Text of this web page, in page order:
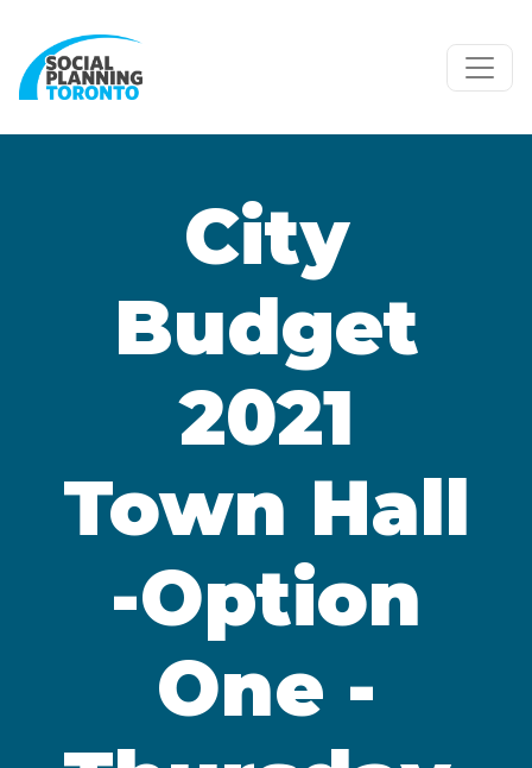
City
Budget
2021
Town Hall
-Option
One -